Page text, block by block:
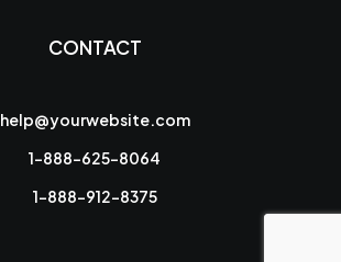
CONTACT
help@yourwebsite.com
1-888-625-8064
1-888-912-8375